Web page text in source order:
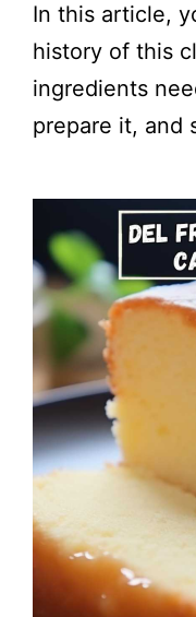
In this article,
history of this
ingredients
prepare it, and